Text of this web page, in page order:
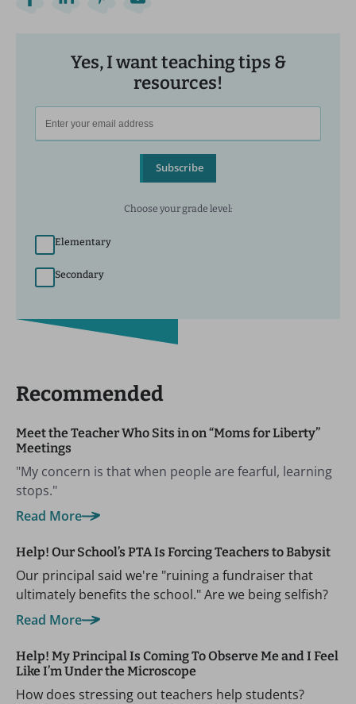
Yes, I want teaching tips &
resources!
Subscribe
Choose your grade level:
Elementary
Secondary
Recommended
Meet the Teacher Who Sits in on “Moms for Liberty”
Meetings
"My concern is that when people are fearful, learning
stops."
Read More
Help! Our School’s PTA Is Forcing Teachers to Babysit
Our principal said we're "ruining a fundraiser that
ultimately benefits the school." Are we being selfish?
Read More
Help! My Principal Is Coming To Observe Me and I Feel
Like I’m Under the Microscope
How does stressing out teachers help students?